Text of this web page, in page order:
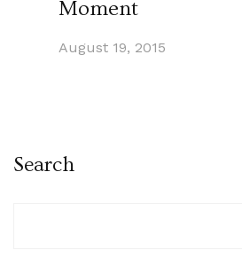
Moment
August 19, 2015
Search